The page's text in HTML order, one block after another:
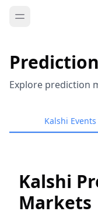
Explore prediction
Kalshi Events
Kalshi
Markets